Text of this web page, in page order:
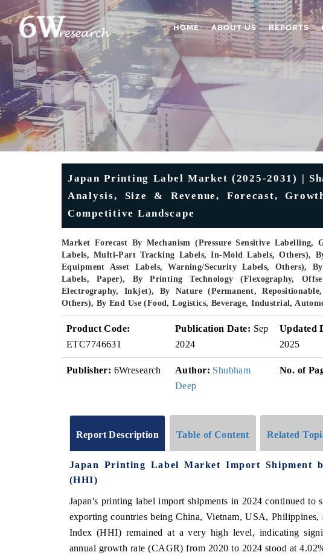
HOME ABOUT US REPORTS
Japan Printing Label Market (2025-2031) |
Analysis, Size & Revenue, Forecast,
Competitive Landscape
Market Forecast By Mechanism (Pressure Sensitive
Labels, Multi-Part Tracking Labels, In-Mold Labels, Others),
Equipment Asset Labels, Warning/Security Labels, Others),
Labels, Paper), By Printing Technology (Flexography,
Electrography, Inkjet), By Nature (Permanent,
Others), By End Use (Food, Logistics, Beverage, Industrial,
Product Code:
ETC7746631
Publication Date: Sep
2024
Updated
2025
Publisher: 6Wresearch Author: Shubham
Deep
No. of
Report Description Table of Content Related
Japan Printing Label Market Import Shipment
(HHI)
Japan's printing label import shipments in 2024 continued
exporting countries being China, Vietnam, USA,
Index (HHI) remained at a very high level, indicating
annual growth rate (CAGR) from 2020 to 2024 stood at